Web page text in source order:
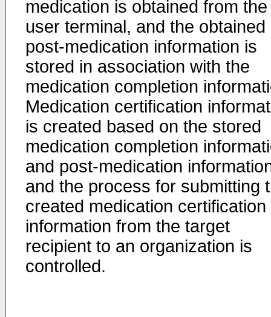
medication is obtained from the
user terminal, and the obtained
post-medication information is
stored in association with the
medication completion
Medication certification
is created based on the stored
medication completion
and post-medication
and the process for submitting
created medication certification
information from the target
recipient to an organization is
controlled.